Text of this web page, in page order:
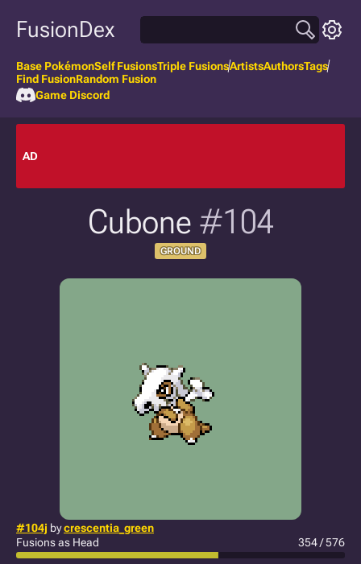
FusionDex
Base PokémonSelf FusionsTriple FusionsArtistsAuthorsTags
Find FusionRandom Fusion
Game Discord
AD
Cubone #104
GROUND
#104j bycrescentia_green
Fusions as Head
354 / 576